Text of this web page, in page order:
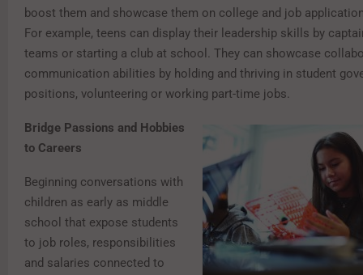
boost them and showcase them on college and job
For example, teens can display their leadership skills by
teams or starting a club at school. They can showcase
communication abilities by holding and thriving in student
positions, volunteering or working part-time jobs.
Bridge Passions and Hobbies
to Careers
Beginning conversations with
children as early as middle
school that expose students
to job roles, responsibilities
and salaries connected to